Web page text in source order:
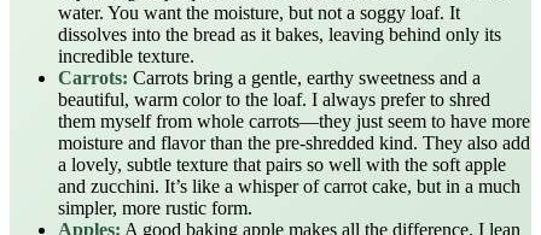
water. You want the moisture, but not a soggy loaf. It
dissolves into the bread as it bakes, leaving behind only its
incredible texture.
Carrots: Carrots bring a gentle, earthy sweetness and a
beautiful, warm color to the loaf. I always prefer to shred
them myself from whole carrots—they just seem to have more
moisture and flavor than the pre-shredded kind. They also add
a lovely, subtle texture that pairs so well with the soft apple
and zucchini. It’s like a whisper of carrot cake, but in a much
simpler, more rustic form.
Apples: A good baking apple makes all the difference. I lean